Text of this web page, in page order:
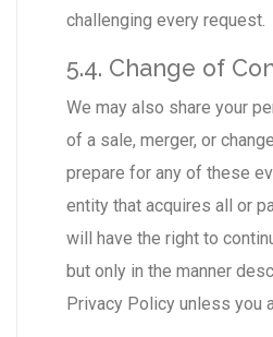
challenging every request.
5.4. Change of
We may also share your
of a sale, merger, or
prepare for any of these
entity that acquires all or
will have the right to
but only in the manner
Privacy Policy unless you